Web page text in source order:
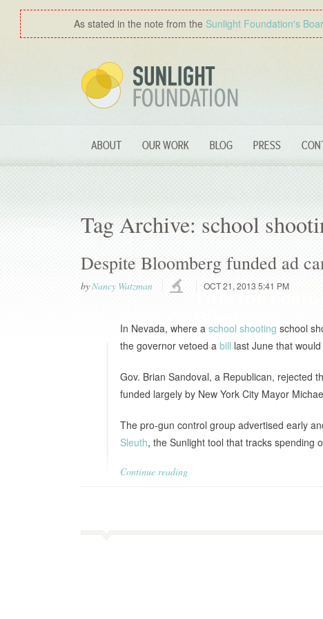
As stated in the note from the Sunlight Foundation′s
ABOUT OUR WORK BLOG PRESS
Tag Archive: school
Despite Bloomberg funded ad
byNancy Watzman OCT 21, 2013 5:41 PM
In Nevada, where a school shooting school
the governor vetoed a bill last June that
Gov. Brian Sandoval, a Republican, rejected
funded largely by New York City Mayor
The pro-gun control group advertised early
Sleuth, the Sunlight tool that tracks spending
Continue reading